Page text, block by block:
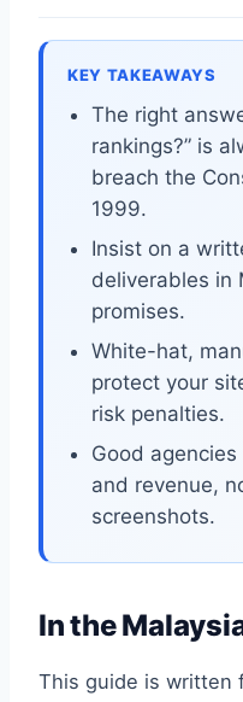
KEY TAKEAWAYS
The right
rankings?” is
breach the
1999.
Insist on a
deliverables in
promises.
White-hat,
protect your
risk penalties.
Good
and revenue,
screenshots.
In the
This guide is written